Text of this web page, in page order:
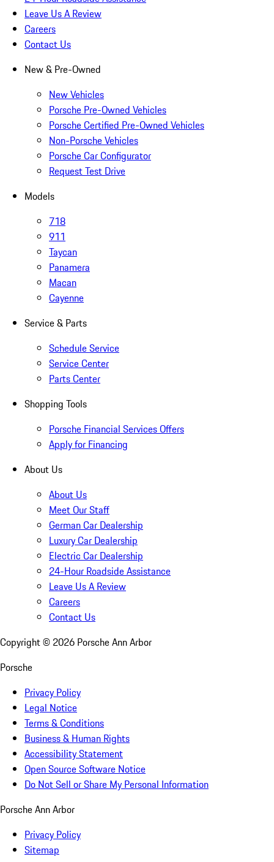
Leave Us A Review
Careers
Contact Us
New & Pre-Owned
New Vehicles
Porsche Pre-Owned Vehicles
Porsche Certified Pre-Owned Vehicles
Non-Porsche Vehicles
Porsche Car Configurator
Request Test Drive
Models
718
911
Taycan
Panamera
Macan
Cayenne
Service & Parts
Schedule Service
Service Center
Parts Center
Shopping Tools
Porsche Financial Services Offers
Apply for Financing
About Us
About Us
Meet Our Staff
German Car Dealership
Luxury Car Dealership
Electric Car Dealership
24-Hour Roadside Assistance
Leave Us A Review
Careers
Contact Us
Copyright © 2026 Porsche Ann Arbor
Porsche
Privacy Policy
Legal Notice
Terms & Conditions
Business & Human Rights
Accessibility Statement
Open Source Software Notice
Do Not Sell or Share My Personal Information
Porsche Ann Arbor
Privacy Policy
Sitemap